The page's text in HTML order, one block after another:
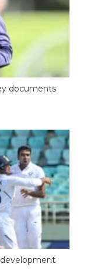
documents
development